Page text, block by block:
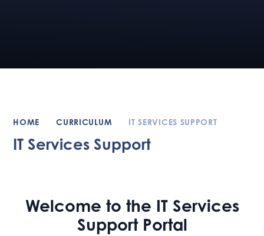
HOME CURRICULUM IT SERVICES SUPPORT
IT Services Support
Welcome to the IT Services
Support Portal